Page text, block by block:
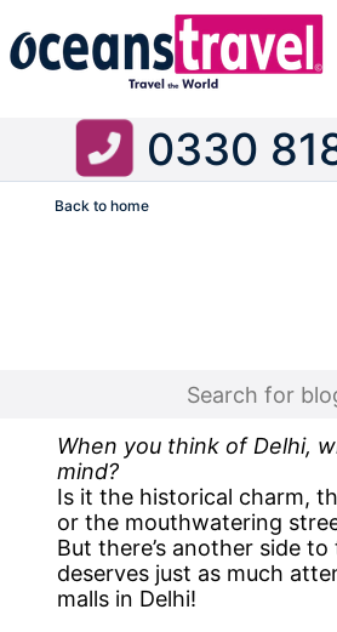
0330
Back to home
When you think of Delhi,
mind?
Is it the historical charm,
or the mouthwatering
But there’s another side
deserves just as much
malls in Delhi!